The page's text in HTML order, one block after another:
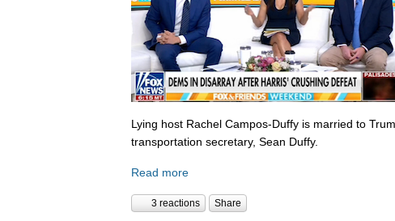
Lying host Rachel Campos-Duffy is married to
transportation secretary, Sean Duffy.
Read more
3 reactions Share